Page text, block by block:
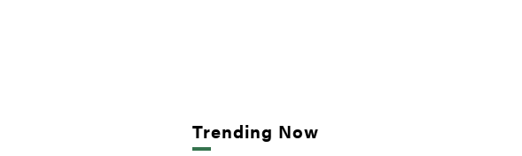
Trending Now